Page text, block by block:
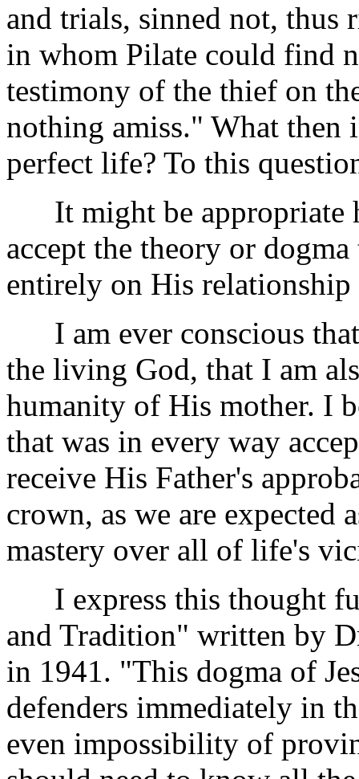
and trials, sinned not, thus
in whom Pilate could find
testimony of the thief on
nothing amiss." What then
perfect life? To this
It might be appropriate
accept the theory or
entirely on His
I am ever conscious that
the living God, that I am
humanity of His mother. I
that was in every way
receive His Father's
crown, as we are
mastery over all of life's
I express this thought
and Tradition" written by
in 1941. "This dogma of
defenders immediately in
even impossibility of